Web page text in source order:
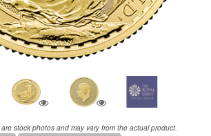
stock photos and may vary from the actual product.